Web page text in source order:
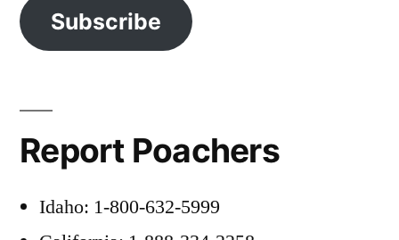
Subscribe
Report Poachers
Idaho: 1-800-632-5999